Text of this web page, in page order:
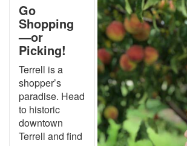
Go
Shopping
—or
Picking!
Terrell is a
shopper’s
paradise. Head
to historic
downtown
Terrell and find